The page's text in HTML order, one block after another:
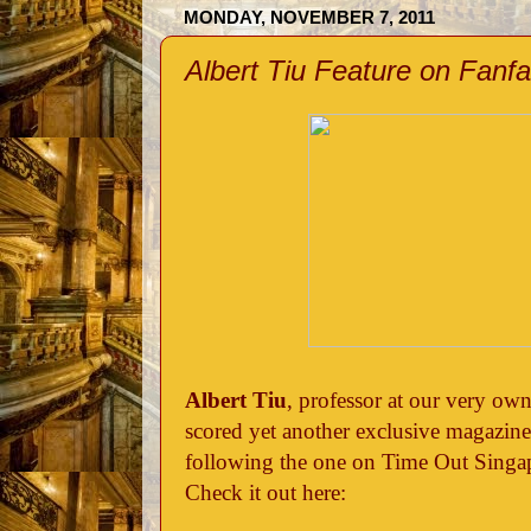
MONDAY, NOVEMBER 7, 2011
Albert Tiu Feature on
Albert Tiu, professor at our very
scored yet another exclusive
following the one on Time Out
Check it out here: